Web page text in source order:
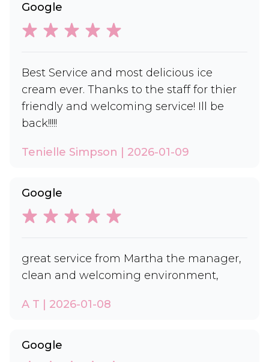
Google
Best Service and most delicious ice
cream ever. Thanks to the staff for thier
friendly and welcoming service! Ill be
back!!!!!
Tenielle Simpson | 2026-01-09
Google
great service from Martha the manager,
clean and welcoming environment,
A T | 2026-01-08
Google